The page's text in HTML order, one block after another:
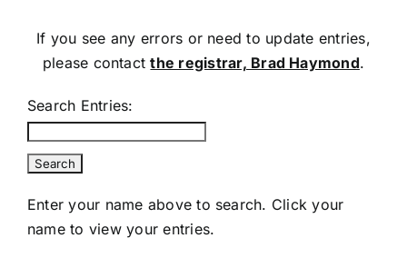
Cart
If you see any errors or need to update entries,
please contactthe registrar, Brad Haymond.
Search Entries:
Enter your name above to search. Click your
name to view your entries.